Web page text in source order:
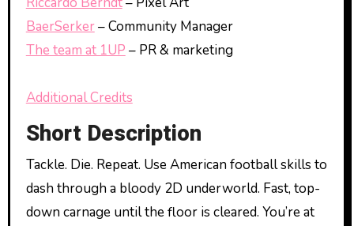
BaerSerker– Community Manager
The team at 1UP – PR & marketing
Additional Credits
Short Description
Tackle. Die. Repeat. Use American football skills to
dash through a bloody 2D underworld. Fast, top-
down carnage until the floor is cleared. You’re at